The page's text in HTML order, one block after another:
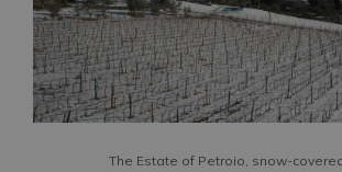
The Estate of Petroio, snow-